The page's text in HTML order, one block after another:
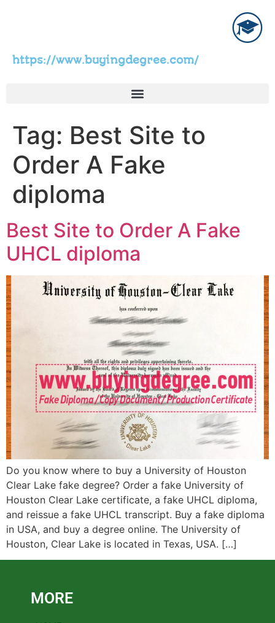
https://www.buyingdegree.com/
Tag: Best Site to
Order A Fake
diploma
Best Site to Order A Fake
UHCL diploma
Do you know where to buy a University of Houston
Clear Lake fake degree? Order a fake University of
Houston Clear Lake certificate, a fake UHCL diploma,
and reissue a fake UHCL transcript. Buy a fake diploma
in USA, and buy a degree online. The University of
Houston, Clear Lake is located in Texas, USA. […]
MORE